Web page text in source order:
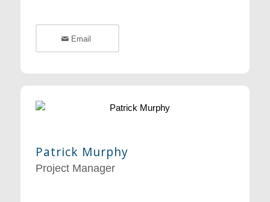
Email
Patrick Murphy
Project Manager